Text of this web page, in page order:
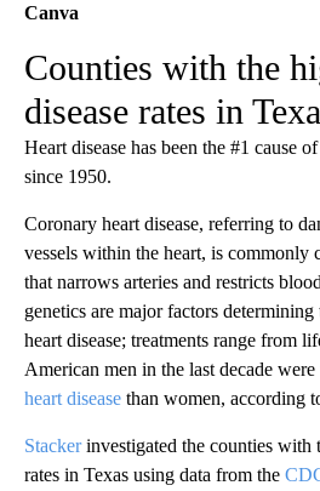
Canva
Counties with the
disease rates in
Heart disease has been the #1 cause
since 1950.
Coronary heart disease, referring to
vessels within the heart, is commonly
that narrows arteries and restricts
genetics are major factors
heart disease; treatments range from
American men in the last decade were
heart disease than women, according
Stackerinvestigated the counties with
rates in Texas using data from the